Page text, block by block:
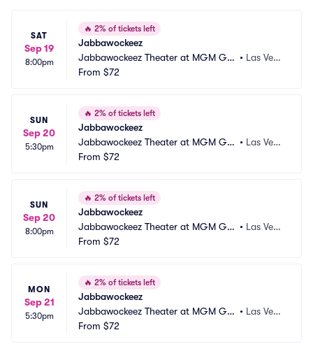
SAT
Sep 19
8:00pm
🔥 2% of tickets left
Jabbawockeez
Jabbawockeez Theater at MGM Gra
nd Hotel and Casino
• Las Vega
From $72
SUN
Sep 20
5:30pm
🔥 2% of tickets left
Jabbawockeez
Jabbawockeez Theater at MGM Gra
nd Hotel and Casino
• Las Vega
From $72
SUN
Sep 20
8:00pm
🔥 2% of tickets left
Jabbawockeez
Jabbawockeez Theater at MGM Gra
nd Hotel and Casino
• Las Vega
From $72
MON
Sep 21
5:30pm
🔥 2% of tickets left
Jabbawockeez
Jabbawockeez Theater at MGM Gra
nd Hotel and Casino
• Las Vega
From $72